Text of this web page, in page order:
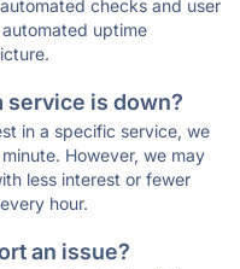
checks and user
uptime
service is down?
in a specific service, we
However, we may
less interest or fewer
hour.
an issue?